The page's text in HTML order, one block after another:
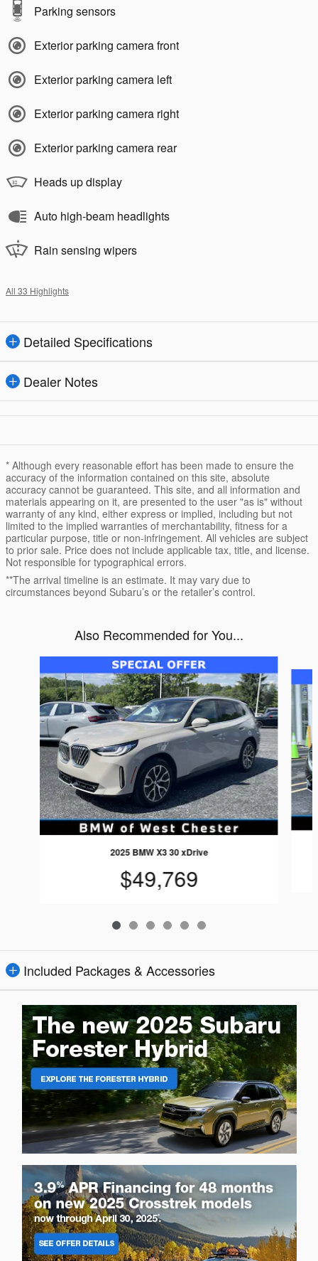
Parking sensors
Exterior parking camera front
Exterior parking camera left
Exterior parking camera right
Exterior parking camera rear
Heads up display
Auto high-beam headlights
Rain sensing wipers
All 33 Highlights
Detailed Specifications
Dealer Notes
* Although every reasonable effort has been made to ensure the
accuracy of the information contained on this site, absolute
accuracy cannot be guaranteed. This site, and all information and
materials appearing on it, are presented to the user "as is" without
warranty of any kind, either express or implied, including but not
limited to the implied warranties of merchantability, fitness for a
particular purpose, title or non-infringement. All vehicles are subject
to prior sale. Price does not include applicable tax, title, and license.
Not responsible for typographical errors.
**The arrival timeline is an estimate. It may vary due to
circumstances beyond Subaru’s or the retailer’s control.
Also Recommended for You...
2025 BMW X3 30 xDrive
$49,769
Included Packages & Accessories